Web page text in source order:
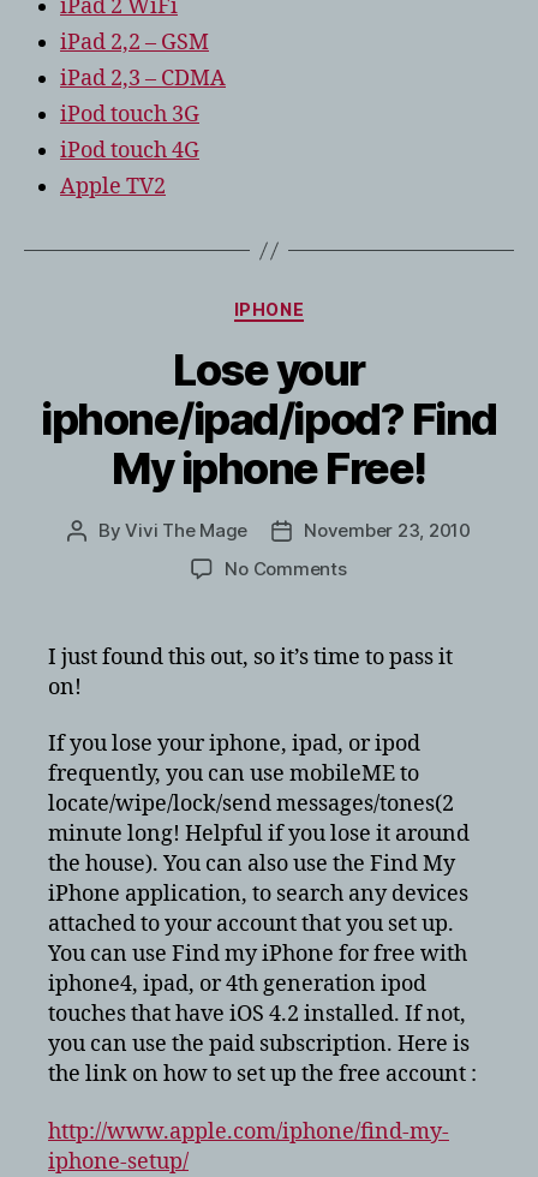
iPad 2 WiFi
iPad 2,2 – GSM
iPad 2,3 – CDMA
iPod touch 3G
iPod touch 4G
Apple TV2
Categories
IPHONE
Lose your
iphone/ipad/ipod? Find
My iphone Free!
PostByVivi The Mage
PostNovember 23, 2010
No Commentson
iphone/ipad/ipod?
Free!
I just found this out, so it’s time to pass it
on!
If you lose your iphone, ipad, or ipod
frequently, you can use mobileME to
locate/wipe/lock/send messages/tones(2
minute long! Helpful if you lose it around
the house). You can also use the Find My
iPhone application, to search any devices
attached to your account that you set up.
You can use Find my iPhone for free with
iphone4, ipad, or 4th generation ipod
touches that have iOS 4.2 installed. If not,
you can use the paid subscription. Here is
the link on how to set up the free account :
http://www.apple.com/iphone/find-my-
iphone-setup/